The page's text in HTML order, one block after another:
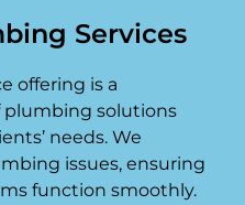
Services
offering is a
plumbing solutions
needs. We
issues, ensuring
function smoothly.